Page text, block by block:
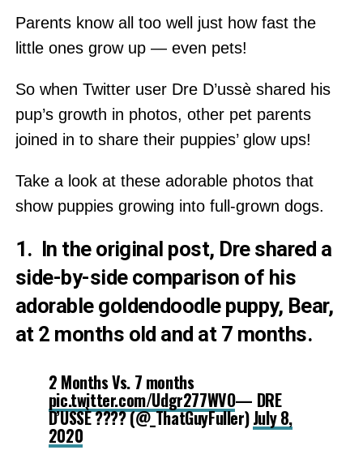
Parents know all too well just how fast the
little ones grow up — even pets!
So when Twitter user Dre D’ussè shared his
pup’s growth in photos, other pet parents
joined in to share their puppies’ glow ups!
Take a look at these adorable photos that
show puppies growing into full-grown dogs.
1. In the original post, Dre shared a
side-by-side comparison of his
adorable goldendoodle puppy, Bear,
at 2 months old and at 7 months.
2 Months Vs. 7 months
pic.twitter.com/Udgr277WVO— DRE
D’USSÈ ???? (@_ThatGuyFuller)July 8,
2020